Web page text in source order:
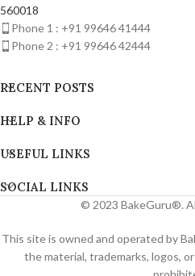
560018
Phone 1 : +91 99646 41444
Phone 2 : +91 99646 42444
RECENT POSTS
HELP & INFO
USEFUL LINKS
SOCIAL LINKS
© 2023 BakeGuru®.
This site is owned and operated by
the material, trademarks, logos,